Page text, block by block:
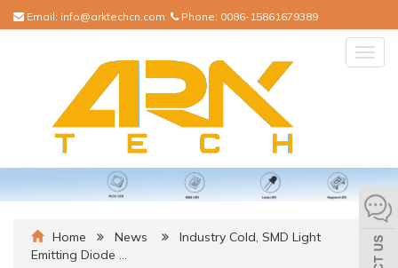
Email: info@arktechcn.com Phone: 0086-15861679389
Home News
Industry Cold, SMD Light
Emitting Diode …